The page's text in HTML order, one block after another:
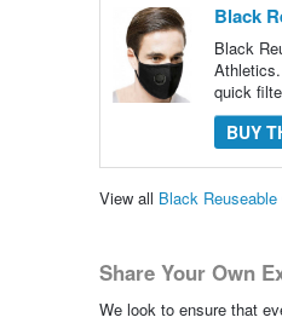
Black
Black
quick
BUY
View all Black
Share Your Own
We look to ensure that